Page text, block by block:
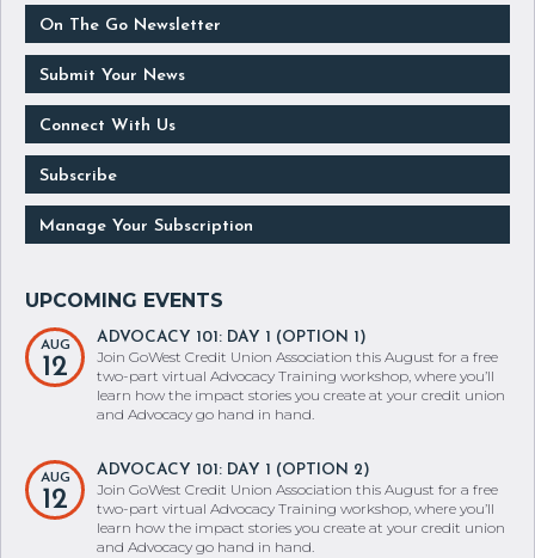
On The Go Newsletter
Submit Your News
Connect With Us
Subscribe
Manage Your Subscription
AUG
12
ADVOCACY 101: DAY 1 (OPTION 1)
Join GoWest Credit Union Association this August for a free
two-part virtual Advocacy Training workshop, where you’ll
learn how the impact stories you create at your credit union
and Advocacy go hand in hand.
AUG
12
ADVOCACY 101: DAY 1 (OPTION 2)
Join GoWest Credit Union Association this August for a free
two-part virtual Advocacy Training workshop, where you’ll
learn how the impact stories you create at your credit union
and Advocacy go hand in hand.